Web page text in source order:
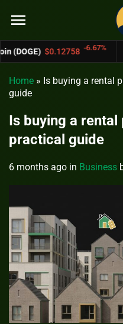
menu
-6.67% Cardano
Home » Is buying a rental
guide
Is buying a
practical guide
6 months ago in Business